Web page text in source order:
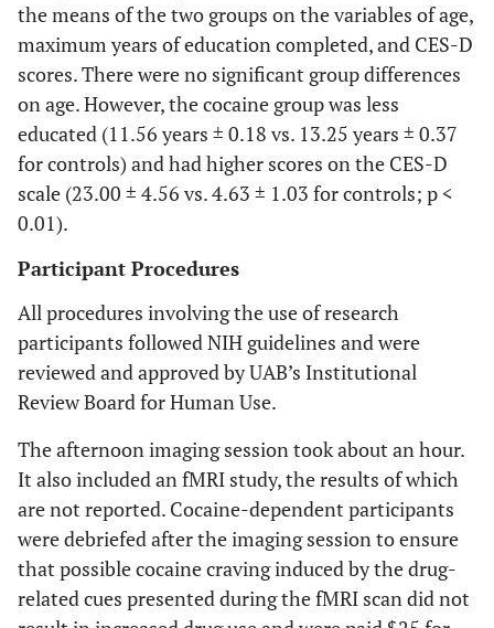
the means of the two groups on the variables of age,
maximum years of education completed, and CES-D
scores. There were no significant group differences
on age. However, the cocaine group was less
educated (11.56 years ± 0.18 vs. 13.25 years ± 0.37
for controls) and had higher scores on the CES-D
scale (23.00 ± 4.56 vs. 4.63 ± 1.03 for controls; p <
0.01).
Participant Procedures
All procedures involving the use of research
participants followed NIH guidelines and were
reviewed and approved by UAB’s Institutional
Review Board for Human Use.
The afternoon imaging session took about an hour.
It also included an fMRI study, the results of which
are not reported. Cocaine-dependent participants
were debriefed after the imaging session to ensure
that possible cocaine craving induced by the drug-
related cues presented during the fMRI scan did not